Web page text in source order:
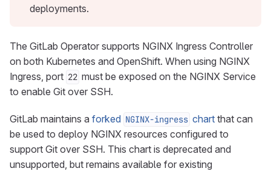
deployments.
The GitLab Operator supports NGINX Ingress Controller
on both Kubernetes and OpenShift. When using NGINX
Ingress, port 22 must be exposed on the NGINX Service
to enable Git over SSH.
GitLab maintains a forked NGINX-ingress chart that can
be used to deploy NGINX resources configured to
support Git over SSH. This chart is deprecated and
unsupported, but remains available for existing